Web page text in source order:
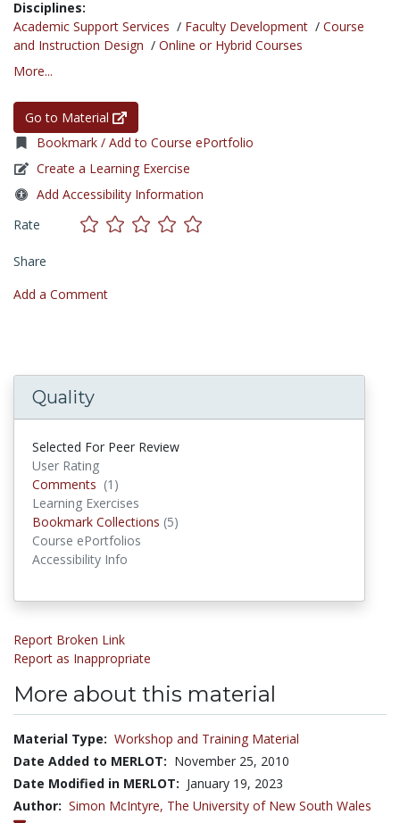
Disciplines:
Academic Support Services / Faculty Development / Course
and Instruction Design / Online or Hybrid Courses
More...
Go to Material
Bookmark / Add to Course ePortfolio
Create a Learning Exercise
Add Accessibility Information
Rate
Share
Add a Comment
Quality
Selected For Peer Review
User Rating
Comments (1)
Learning Exercises
Bookmark Collections (5)
Course ePortfolios
Accessibility Info
Report Broken Link
Report as Inappropriate
More about this material
Material Type: Workshop and Training Material
Date Added to MERLOT: November 25, 2010
Date Modified in MERLOT: January 19, 2023
Author: Simon McIntyre, The University of New South Wales